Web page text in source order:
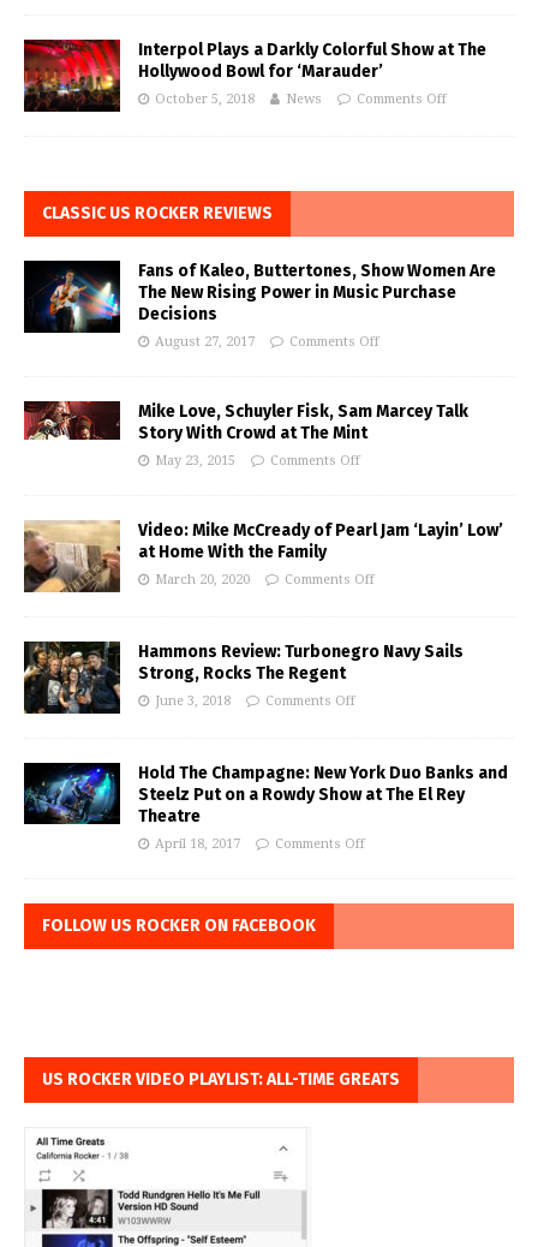
Interpol Plays a Darkly Colorful Show at The
Hollywood Bowl for ‘Marauder’
October 5, 2018 News Comments Off
CLASSIC US ROCKER REVIEWS
Fans of Kaleo, Buttertones, Show Women Are
The New Rising Power in Music Purchase
Decisions
August 27, 2017 Comments Off
Mike Love, Schuyler Fisk, Sam Marcey Talk
Story With Crowd at The Mint
May 23, 2015 Comments Off
Video: Mike McCready of Pearl Jam ‘Layin’ Low’
at Home With the Family
March 20, 2020 Comments Off
Hammons Review: Turbonegro Navy Sails
Strong, Rocks The Regent
June 3, 2018 Comments Off
Hold The Champagne: New York Duo Banks and
Steelz Put on a Rowdy Show at The El Rey
Theatre
April 18, 2017 Comments Off
FOLLOW US ROCKER ON FACEBOOK
US ROCKER VIDEO PLAYLIST: ALL-TIME GREATS